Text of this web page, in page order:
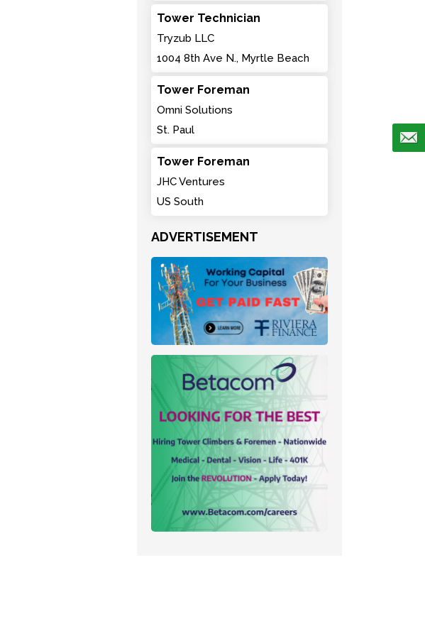
Tower Technician
Tryzub LLC
1004 8th Ave N., Myrtle Beach
Tower Foreman
Omni Solutions
St. Paul
Tower Foreman
JHC Ventures
US South
ADVERTISEMENT